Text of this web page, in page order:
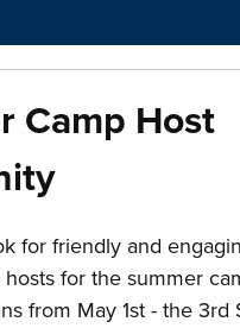
Camp Host
for friendly and
for the summer
from May 1st - the 3rd